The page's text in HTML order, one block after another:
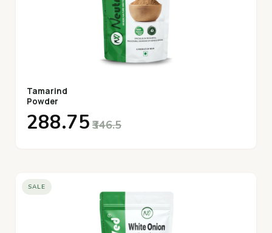
Tamarind
Powder
₹288.75 ₹346.5
SALE